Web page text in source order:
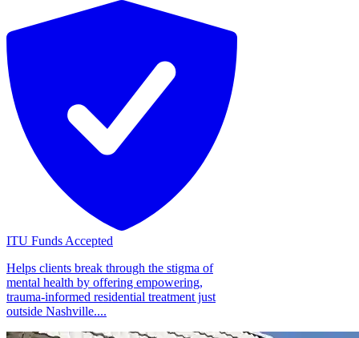
ITU Funds Accepted
Helps clients break through the stigma of
mental health by offering empowering,
trauma-informed residential treatment just
outside Nashville....